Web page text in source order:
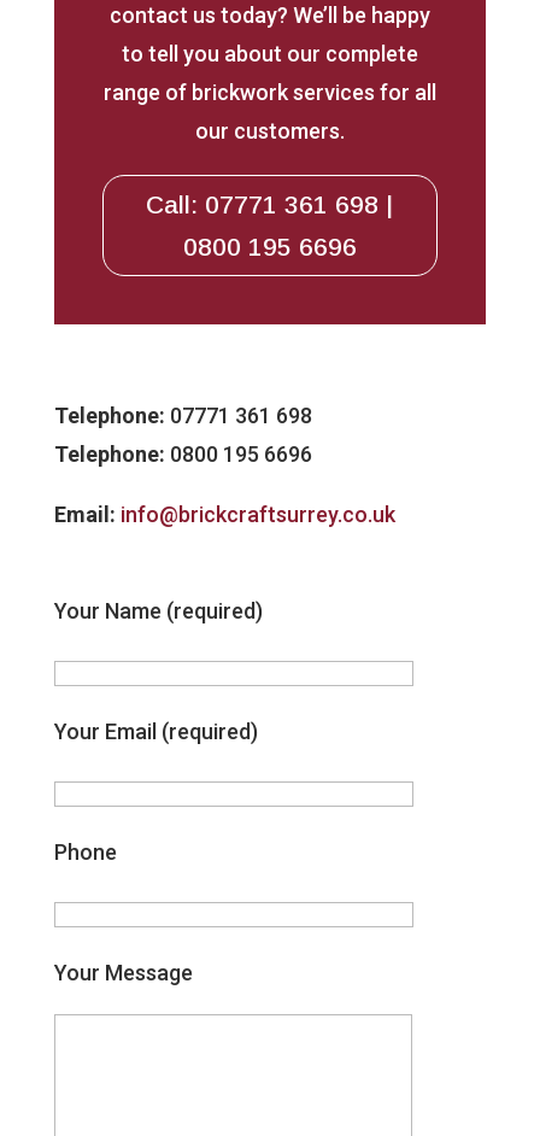
contact us today? We’ll be happy
to tell you about our complete
range of brickwork services for all
our customers.
Call: 07771 361 698 |
0800 195 6696
Telephone: 07771 361 698
Telephone: 0800 195 6696
Email: info@brickcraftsurrey.co.uk
Your Name (required)
Your Email (required)
Phone
Your Message